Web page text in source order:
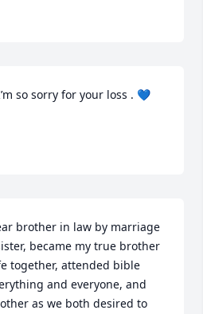
so sorry for your loss . 💙
brother in law by marriage
became my true brother
together, attended bible
and everyone, and
as we both desired to